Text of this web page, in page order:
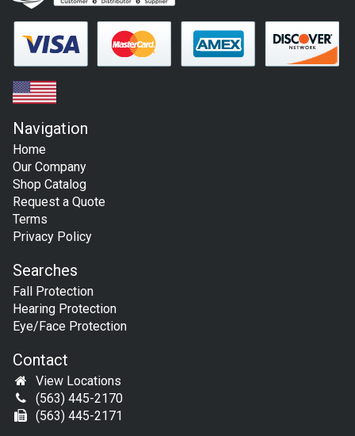
Navigation
Home
Our Company
Shop Catalog
Request a Quote
Terms
Privacy Policy
Searches
Fall Protection
Hearing Protection
Eye/Face Protection
Contact
View Locations
(563) 445-2170
(563) 445-2171